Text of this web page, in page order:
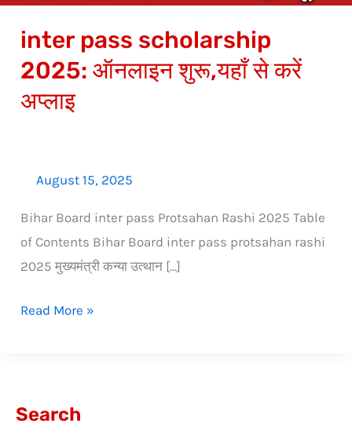
inter pass scholarship
2025: ऑनलाइन शुरू,यहाँ से करें
अप्लाइ
August 15, 2025
Bihar Board inter pass Protsahan Rashi 2025 Table
of Contents Bihar Board inter pass protsahan rashi
2025 मुख्यमंत्री कन्या उत्थान […]
Read More »
Search